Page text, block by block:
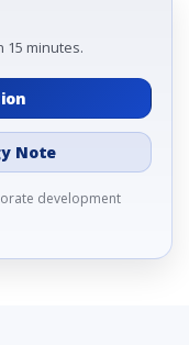
15 minutes.
Note
development